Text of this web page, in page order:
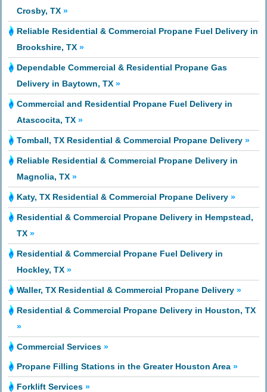
Crosby, TX »
Reliable Residential & Commercial Propane Fuel Delivery in
Brookshire, TX »
Dependable Commercial & Residential Propane Gas
Delivery in Baytown, TX »
Commercial and Residential Propane Fuel Delivery in
Atascocita, TX »
Tomball, TX Residential & Commercial Propane Delivery »
Reliable Residential & Commercial Propane Delivery in
Magnolia, TX »
Katy, TX Residential & Commercial Propane Delivery »
Residential & Commercial Propane Delivery in Hempstead,
TX »
Residential & Commercial Propane Fuel Delivery in
Hockley, TX »
Waller, TX Residential & Commercial Propane Delivery »
Residential & Commercial Propane Delivery in Houston, TX
»
Commercial Services »
Propane Filling Stations in the Greater Houston Area »
Forklift Services »